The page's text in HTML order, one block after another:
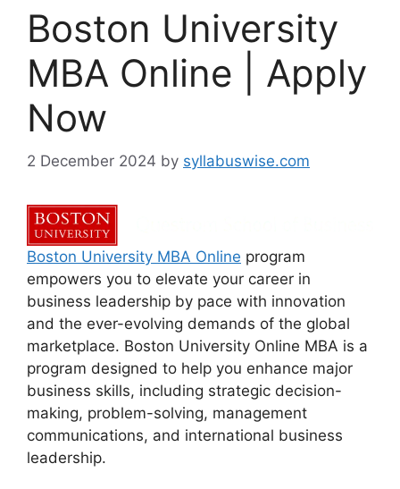
Boston University
MBA Online | Apply
Now
2 December 2024 by syllabuswise.com
Boston University MBA Online program
empowers you to elevate your career in
business leadership by pace with innovation
and the ever-evolving demands of the global
marketplace. Boston University Online MBA is a
program designed to help you enhance major
business skills, including strategic decision-
making, problem-solving, management
communications, and international business
leadership.